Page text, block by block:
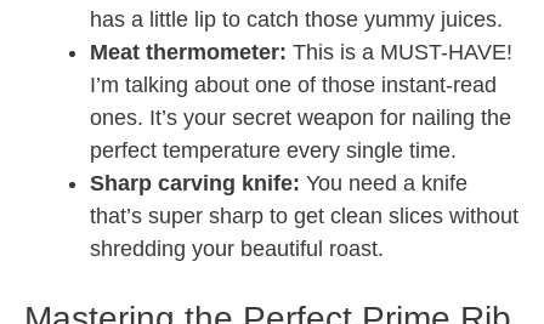
has a little lip to catch those yummy juices.
Meat thermometer: This is a MUST-HAVE!
I’m talking about one of those instant-read
ones. It’s your secret weapon for nailing the
perfect temperature every single time.
Sharp carving knife: You need a knife
that’s super sharp to get clean slices without
shredding your beautiful roast.